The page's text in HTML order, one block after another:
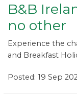
B&B
no other
Experience the
and Breakfast
Posted: 19 Sep